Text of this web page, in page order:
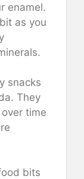
enamel.
as you
snacks
They
time
bits